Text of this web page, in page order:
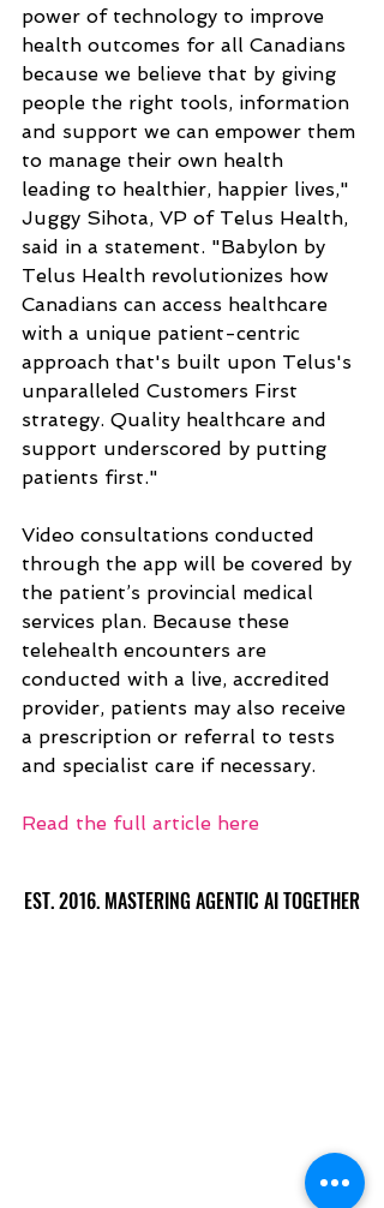
power of technology to improve
health outcomes for all Canadians
because we believe that by giving
people the right tools, information
and support we can empower them
to manage their own health
leading to healthier, happier lives,"
Juggy Sihota, VP of Telus Health,
said in a statement. "Babylon by
Telus Health revolutionizes how
Canadians can access healthcare
with a unique patient-centric
approach that's built upon Telus's
unparalleled Customers First
strategy. Quality healthcare and
support underscored by putting
patients first."
Video consultations conducted
through the app will be covered by
the patient’s provincial medical
services plan. Because these
telehealth encounters are
conducted with a live, accredited
provider, patients may also receive
a prescription or referral to tests
and specialist care if necessary.
Read the full article here
EST. 2016. MASTERING AGENTIC AI TOGETHER
EST. 2016. MASTERING AGENTIC AI TOGETHER